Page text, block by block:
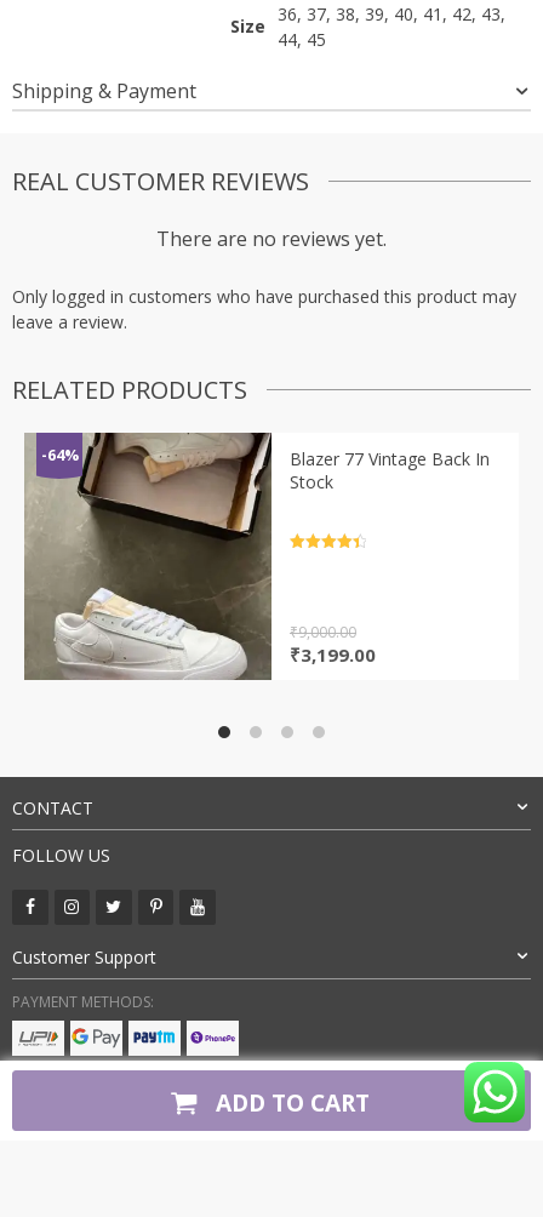
ADD TO CART
Size
36, 37, 38, 39, 40, 41, 42, 43,
44, 45
Shipping & Payment
REAL CUSTOMER REVIEWS
There are no reviews yet.
Only logged in customers who have purchased this product may
leave a review.
RELATED PRODUCTS
-64%
Blazer 77 Vintage Back In
Stock
₹9,000.00
Original
₹3,199.00Current
CONTACT
FOLLOW US
Customer Support
PAYMENT METHODS: